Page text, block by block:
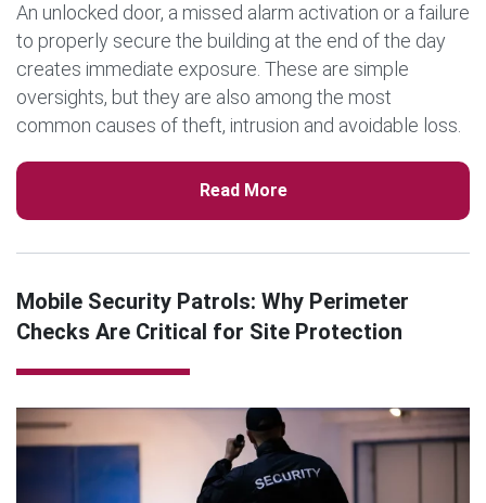
An unlocked door, a missed alarm activation or a failure
to properly secure the building at the end of the day
creates immediate exposure. These are simple
oversights, but they are also among the most
common causes of theft, intrusion and avoidable loss.
Read More
Mobile Security Patrols: Why Perimeter
Checks Are Critical for Site Protection